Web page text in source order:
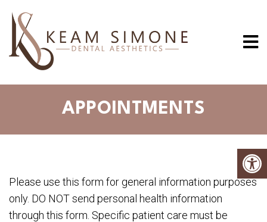
APPOINTMENTS
Please use this form for general information purposes
only. DO NOT send personal health information
through this form. Specific patient care must be